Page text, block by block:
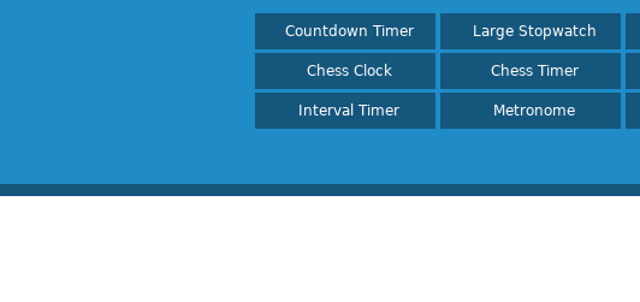
Countdown Timer Large Stopwatch
Chess Clock Chess Timer
Interval Timer Metronome